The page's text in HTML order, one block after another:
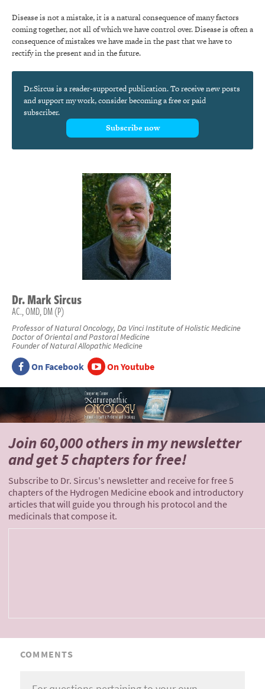
Disease is not a mistake, it is a natural consequence of many factors
coming together, not all of which we have control over. Disease is often a
consequence of mistakes we have made in the past that we have to
rectify in the present and in the future.
Dr.Sircus is a reader-supported publication. To receive new posts
and support my work, consider becoming a free or paid
subscriber.
Subscribe now
Dr.MarkSircus
AC., OMD, DM (P)
Professor of Natural Oncology, Da Vinci Institute of Holistic Medicine
Doctor of Oriental and Pastoral Medicine
Founder of Natural Allopathic Medicine
On Facebook On Youtube
Join 60,000 othersin my newsletter
andget 5 chapters for free!
Subscribe to Dr. Sircus's newsletter and receive for free 5
chapters of the Hydrogen Medicine ebook and introductory
articles that will guide you through his protocol and the
medicinals that compose it.
COMMENTS